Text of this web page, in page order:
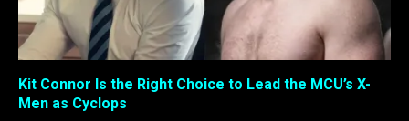
Kit Connor Is the Right Choice to Lead the MCU’s X-
Men as Cyclops